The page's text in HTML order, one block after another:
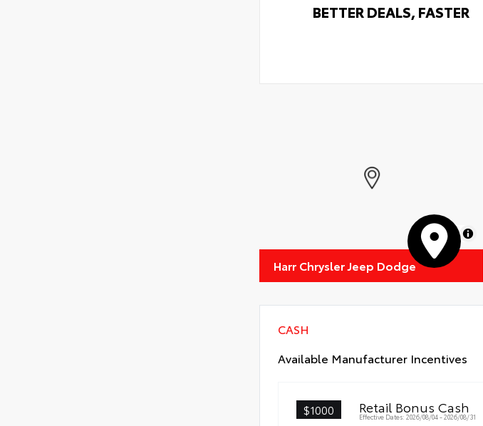
BETTER DEALS, FASTER
MapLibre
Harr Chrysler Jeep Dodge
CASH
Available Manufacturer Incentives
$1000 Retail Bonus Cash
Effective Dates: 2026/08/04 - 2026/08/31